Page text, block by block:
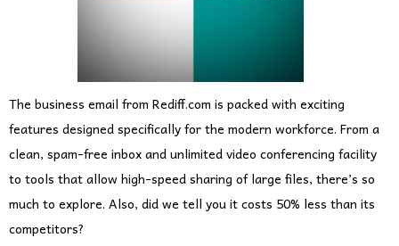
The business email from Rediff.com is packed with exciting
features designed specifically for the modern workforce. From a
clean, spam-free inbox and unlimited video conferencing facility
to tools that allow high-speed sharing of large files, there’s so
much to explore. Also, did we tell you it costs 50% less than its
competitors?